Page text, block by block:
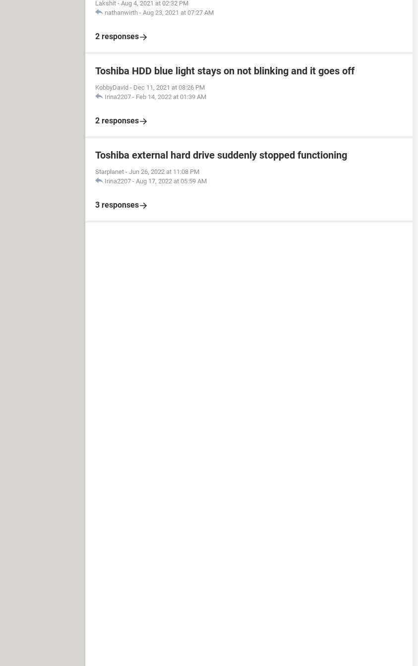
Lakshit - Aug 4, 2021 at 02:32 PM
nathanwirth - Aug 23, 2021 at 07:27 AM
2 responses
Toshiba HDD blue light stays on not blinking and it goes off
KobbyDavid - Dec 11, 2021 at 08:26 PM
Irina2207 - Feb 14, 2022 at 01:39 AM
2 responses
Toshiba external hard drive suddenly stopped functioning
Starplanet - Jun 26, 2022 at 11:08 PM
Irina2207 - Aug 17, 2022 at 05:59 AM
3 responses